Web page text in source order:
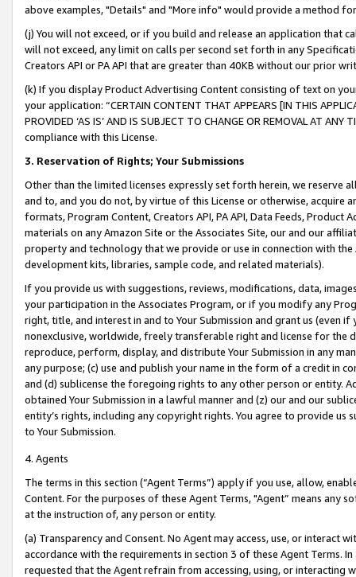
above examples, "Details" and "More info" would provide a method
(j) You will not exceed, or if you build and release an application that
will not exceed, any limit on calls per second set forth in any
Creators API or PA API that are greater than 40KB without our prior
(k) If you display Product Advertising Content consisting of text on
your application: “CERTAIN CONTENT THAT APPEARS [IN THIS
PROVIDED ‘AS IS’ AND IS SUBJECT TO CHANGE OR REMOVAL AT
compliance with this License.
3. Reservation of Rights; Your Submissions
Other than the limited licenses expressly set forth herein, we
and to, and you do not, by virtue of this License or otherwise, acquire
formats, Program Content, Creators API, PA API, Data Feeds,
materials on any Amazon Site or the Associates Site, our and our
property and technology that we provide or use in connection with
development kits, libraries, sample code, and related materials).
If you provide us with suggestions, reviews, modifications, data,
your participation in the Associates Program, or if you modify any
right, title, and interest in and to Your Submission and grant us (even
nonexclusive, worldwide, freely transferable right and license for
reproduce, perform, display, and distribute Your Submission in any
any purpose; (c) use and publish your name in the form of a credit in
and (d) sublicense the foregoing rights to any other person or entity.
obtained Your Submission in a lawful manner and (z) our and our
entity’s rights, including any copyright rights. You agree to provide us
to Your Submission.
4. Agents
The terms in this section (“Agent Terms”) apply if you use, allow,
Content. For the purposes of these Agent Terms, "Agent” means
at the instruction of, any person or entity.
(a) Transparency and Consent. No Agent may access, use, or
accordance with the requirements in section 3 of these Agent Terms.
requested that the Agent refrain from accessing, using, or interacting